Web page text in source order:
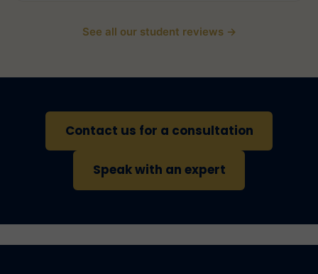
See all our student reviews →
Contact us for a consultation
Speak with an expert